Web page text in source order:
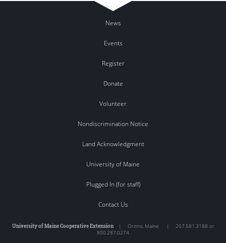
News
Events
Register
Donate
Volunteer
Nondiscrimination Notice
Land Acknowledgment
University of Maine
Plugged In (for staff)
Contact Us
University of Maine Cooperative Extension| Orono, Maine | 207.581.3188 or
800.287.0274